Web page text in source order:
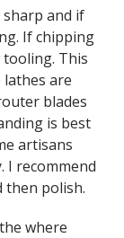
and if
If chipping
This
are
blades
is best
artisans
recommend
then polish.
where